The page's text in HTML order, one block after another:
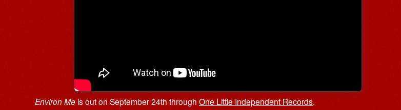
Environ Me is out on September 24th through One Little Independent Records.